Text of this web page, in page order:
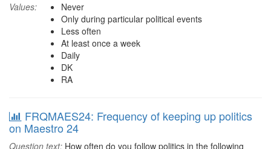
Values:
Never
Only during particular political events
Less often
At least once a week
Daily
DK
RA
FRQMAES24: Frequency of keeping up politics
on Maestro 24
Question text: How often do you follow politics in the following